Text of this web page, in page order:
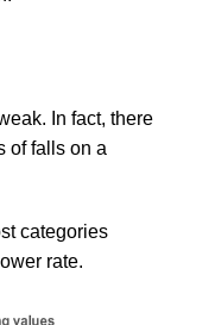
In fact, there
of falls on a
categories
rate.